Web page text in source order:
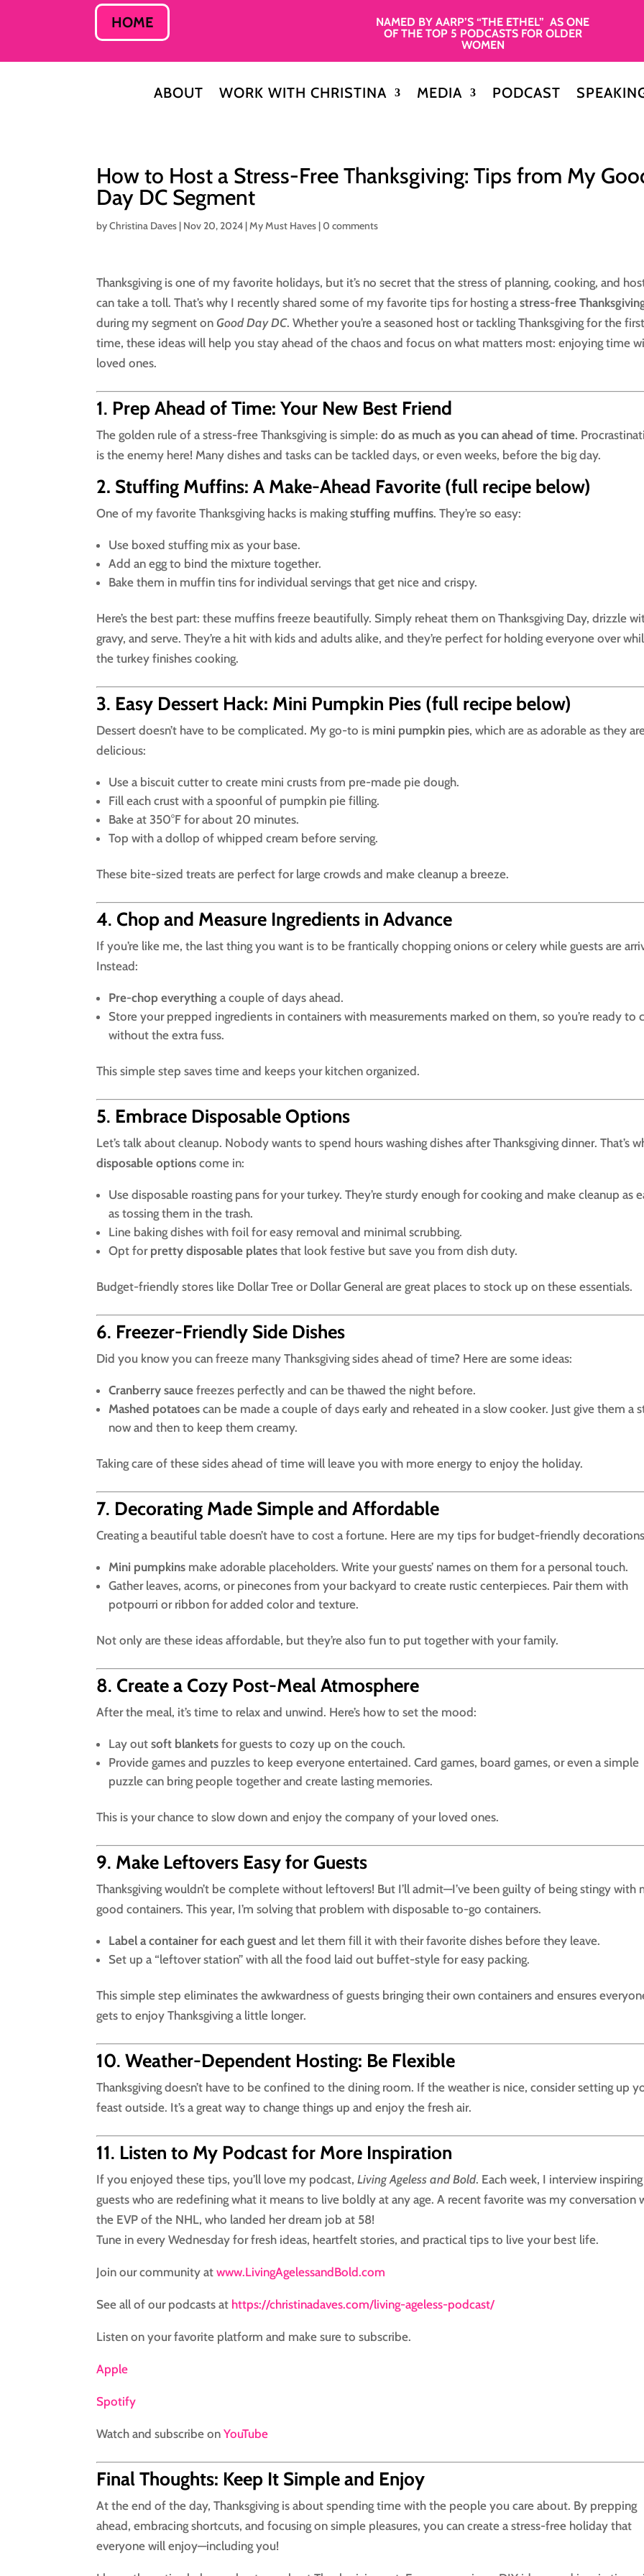
HOME
NAMED BY AARP’S “THE ETHEL” AS ONE
OF THE TOP 5 PODCASTS FOR OLDER
WOMEN
ABOUT WORK WITH CHRISTINA MEDIA PODCAST
How to Host a Stress-Free Thanksgiving: Tips from My
Day DC Segment
byChristina Daves | Nov 20, 2024 |My Must Haves |0 comments
Thanksgiving is one of my favorite holidays, but it’s no secret that the stress of planning, cooking, and
can take a toll. That’s why I recently shared some of my favorite tips for hosting astress-free
during my segment onGood Day DC. Whether you’re a seasoned host or tackling Thanksgiving for the
time, these ideas will help you stay ahead of the chaos and focus on what matters most: enjoying time
loved ones.
1. Prep Ahead of Time: Your New Best Friend
The golden rule of a stress-free Thanksgiving is simple:do as much as you can ahead of time.
is the enemy here! Many dishes and tasks can be tackled days, or even weeks, before the big day.
2. Stuffing Muffins: A Make-Ahead Favorite (full recipe below)
One of my favorite Thanksgiving hacks is makingstuffing muffins. They’re so easy:
Use boxed stuffing mix as your base.
Add an egg to bind the mixture together.
Bake them in muffin tins for individual servings that get nice and crispy.
Here’s the best part: these muffins freeze beautifully. Simply reheat them on Thanksgiving Day, drizzle
gravy, and serve. They’re a hit with kids and adults alike, and they’re perfect for holding everyone over
the turkey finishes cooking.
3. Easy Dessert Hack: Mini Pumpkin Pies (full recipe below)
Dessert doesn’t have to be complicated. My go-to is mini pumpkin pies, which are as adorable as they
delicious:
Use a biscuit cutter to create mini crusts from pre-made pie dough.
Fill each crust with a spoonful of pumpkin pie filling.
Bake at 350°F for about 20 minutes.
Top with a dollop of whipped cream before serving.
These bite-sized treats are perfect for large crowds and make cleanup a breeze.
4. Chop and Measure Ingredients in Advance
If you’re like me, the last thing you want is to be frantically chopping onions or celery while guests are
Instead:
Pre-chop everything a couple of days ahead.
Store your prepped ingredients in containers with measurements marked on them, so you’re ready to
without the extra fuss.
This simple step saves time and keeps your kitchen organized.
5. Embrace Disposable Options
Let’s talk about cleanup. Nobody wants to spend hours washing dishes after Thanksgiving dinner. That’s
disposable options come in:
Use disposable roasting pans for your turkey. They’re sturdy enough for cooking and make cleanup as
as tossing them in the trash.
Line baking dishes with foil for easy removal and minimal scrubbing.
Opt for pretty disposable plates that look festive but save you from dish duty.
Budget-friendly stores like Dollar Tree or Dollar General are great places to stock up on these essentials.
6. Freezer-Friendly Side Dishes
Did you know you can freeze many Thanksgiving sides ahead of time? Here are some ideas:
Cranberry sauce freezes perfectly and can be thawed the night before.
Mashed potatoes can be made a couple of days early and reheated in a slow cooker. Just give them a
now and then to keep them creamy.
Taking care of these sides ahead of time will leave you with more energy to enjoy the holiday.
7. Decorating Made Simple and Affordable
Creating a beautiful table doesn’t have to cost a fortune. Here are my tips for budget-friendly
Mini pumpkins make adorable placeholders. Write your guests’ names on them for a personal touch.
Gather leaves, acorns, or pinecones from your backyard to create rustic centerpieces. Pair them with
potpourri or ribbon for added color and texture.
Not only are these ideas affordable, but they’re also fun to put together with your family.
8. Create a Cozy Post-Meal Atmosphere
After the meal, it’s time to relax and unwind. Here’s how to set the mood:
Lay outsoft blankets for guests to cozy up on the couch.
Provide games and puzzles to keep everyone entertained. Card games, board games, or even a simple
puzzle can bring people together and create lasting memories.
This is your chance to slow down and enjoy the company of your loved ones.
9. Make Leftovers Easy for Guests
Thanksgiving wouldn’t be complete without leftovers! But I’ll admit—I’ve been guilty of being stingy with
good containers. This year, I’m solving that problem with disposable to-go containers.
Label a container for each guest and let them fill it with their favorite dishes before they leave.
Set up a “leftover station” with all the food laid out buffet-style for easy packing.
This simple step eliminates the awkwardness of guests bringing their own containers and ensures
gets to enjoy Thanksgiving a little longer.
10.Weather-Dependent Hosting: Be Flexible
Thanksgiving doesn’t have to be confined to the dining room. If the weather is nice, consider setting up
feast outside. It’s a great way to change things up and enjoy the fresh air.
11. Listen to My Podcast for More Inspiration
If you enjoyed these tips, you’ll love my podcast,Living Ageless and Bold. Each week, I interview inspiring
guests who are redefining what it means to live boldly at any age. A recent favorite was my conversation
the EVP of the NHL, who landed her dream job at 58!
Tune in every Wednesday for fresh ideas, heartfelt stories, and practical tips to live your best life.
Join our community atwww.LivingAgelessandBold.com
See all of our podcasts at https://christinadaves.com/living-ageless-podcast/
Listen on your favorite platform and make sure to subscribe.
Apple
Spotify
Watch and subscribe onYouTube
Final Thoughts: Keep It Simple and Enjoy
At the end of the day, Thanksgiving is about spending time with the people you care about. By prepping
ahead, embracing shortcuts, and focusing on simple pleasures, you can create a stress-free holiday that
everyone will enjoy—including you!